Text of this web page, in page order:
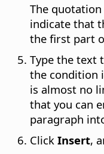
The
indicate that
the first part
Type the text
the condition
is almost no
that you can
paragraph
Click Insert,